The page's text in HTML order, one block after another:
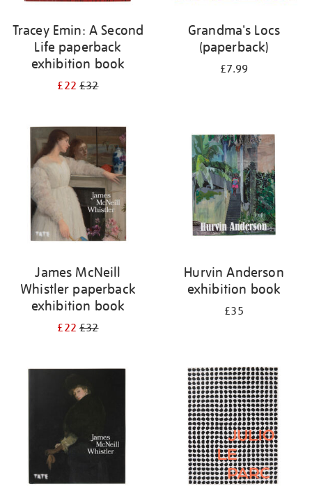
Tracey Emin: A Second
Life paperback
exhibition book
£22£32
Grandma's Locs
(paperback)
£7.99
James McNeill
Whistler paperback
exhibition book
£22£32
Hurvin Anderson
exhibition book
£35